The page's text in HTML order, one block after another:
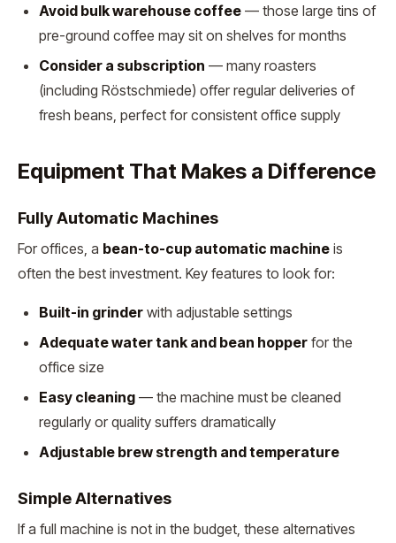
Avoid bulk warehouse coffee — those large tins of
pre-ground coffee may sit on shelves for months
Consider a subscription — many roasters
(including Röstschmiede) offer regular deliveries of
fresh beans, perfect for consistent office supply
Equipment That Makes a Difference
Fully Automatic Machines
For offices, a bean-to-cup automatic machine is
often the best investment. Key features to look for:
Built-in grinder with adjustable settings
Adequate water tank and bean hopper for the
office size
Easy cleaning — the machine must be cleaned
regularly or quality suffers dramatically
Adjustable brew strength and temperature
Simple Alternatives
If a full machine is not in the budget, these alternatives